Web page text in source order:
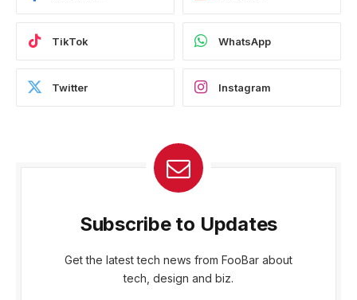
TikTok WhatsApp
Twitter Instagram
Subscribe to Updates
Get the latest tech news from FooBar about
tech, design and biz.